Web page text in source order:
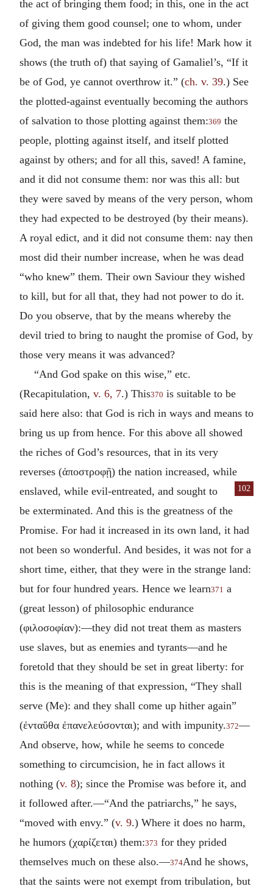
the act of bringing them food; in this, one in the act
of giving them good counsel; one to whom, under
God, the man was indebted for his life! Mark how it
shows (the truth of) that saying of Gamaliel’s, “If it
be of God, ye cannot overthrow it.” (ch. v. 39.) See
the plotted-against eventually becoming the authors
of salvation to those plotting against them:369 the
people, plotting against itself, and itself plotted
against by others; and for all this, saved! A famine,
and it did not consume them: nor was this all: but
they were saved by means of the very person, whom
they had expected to be destroyed (by their means).
A royal edict, and it did not consume them: nay then
most did their number increase, when he was dead
“who knew” them. Their own Saviour they wished
to kill, but for all that, they had not power to do it.
Do you observe, that by the means whereby the
devil tried to bring to naught the promise of God, by
those very means it was advanced?
“And God spake on this wise,” etc.
(Recapitulation, v. 6, 7.) This370 is suitable to be
said here also: that God is rich in ways and means to
bring us up from hence. For this above all showed
the riches of God’s resources, that in its very
reverses (ἀποστροφῇ) the nation increased, while
enslaved, while evil-entreated,
102
and sought to
be exterminated. And this is the greatness of the
Promise. For had it increased in its own land, it had
not been so wonderful. And besides, it was not for a
short time, either, that they were in the strange land:
but for four hundred years. Hence we learn371 a
(great lesson) of philosophic endurance
(φιλοσοφίαν):—they did not treat them as masters
use slaves, but as enemies and tyrants—and he
foretold that they should be set in great liberty: for
this is the meaning of that expression, “They shall
serve (Me): and they shall come up hither again”
(ἐνταὕθα ἐπανελεύσονται); and with impunity.372—
And observe, how, while he seems to concede
something to circumcision, he in fact allows it
nothing (v. 8); since the Promise was before it, and
it followed after.—“And the patriarchs,” he says,
“moved with envy.” (v. 9.) Where it does no harm,
he humors (χαρίζεται) them:373 for they prided
themselves much on these also.—374And he shows,
that the saints were not exempt from tribulation, but